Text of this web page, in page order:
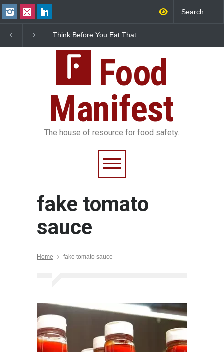
Think Before You Eat That
Food Safety Risks on Your
Plate
Over Flavouring
Food
Manifest
The house of resource for food safety.
fake tomato
sauce
Home fake tomato sauce